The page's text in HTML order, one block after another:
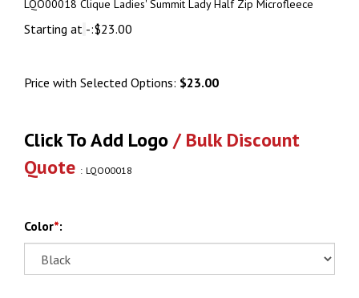
LQO00018 Clique Ladies' Summit Lady Half Zip Microfleece
Starting at -:$23.00
Price with Selected Options: $23.00
Click To Add Logo/ Bulk Discount
Quote : LQO00018
Color*: